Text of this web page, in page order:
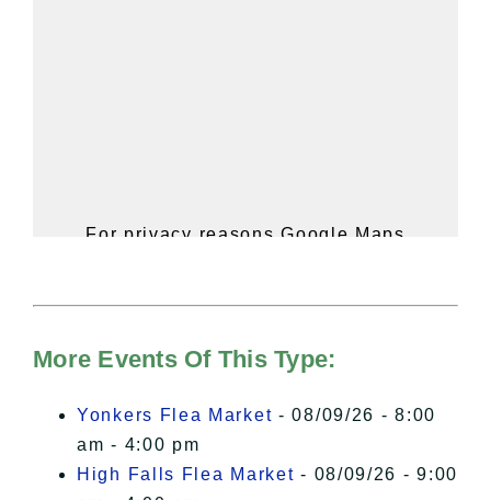
For privacy reasons Google Maps
of Privacy.
I Accept
More Events Of This Type:
Yonkers Flea Market - 08/09/26 - 8:00
am - 4:00 pm
High Falls Flea Market - 08/09/26 - 9:00